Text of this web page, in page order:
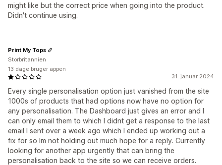
might like but the correct price when going into the product.
Didn't continue using.
31. januar 2024
Every single personalisation option just vanished from the site
1000s of products that had options now have no option for
any personalisation. The Dashboard just gives an error and I
can only email them to which I didnt get a response to the last
email I sent over a week ago which I ended up working out a
fix for so Im not holding out much hope for a reply. Currently
looking for another app urgently that can bring the
personalisation back to the site so we can receive orders.
Print My Tops
Storbritannien
13 dage bruger appen